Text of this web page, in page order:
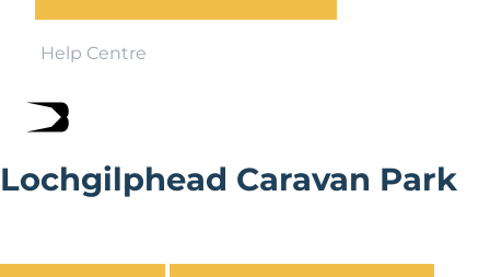
Help Centre
Lochgilphead Caravan Park